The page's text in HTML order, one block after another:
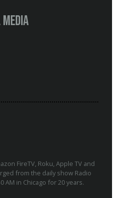
FireTV, Roku, Apple TV and
from the daily show Radio
AM in Chicago for 20 years.